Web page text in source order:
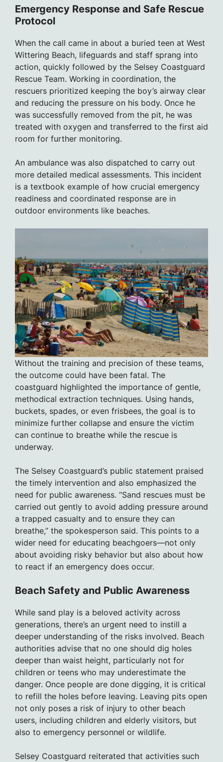
Emergency Response and Safe Rescue
Protocol
When the call came in about a buried teen at West
Wittering Beach, lifeguards and staff sprang into
action, quickly followed by the Selsey Coastguard
Rescue Team. Working in coordination, the
rescuers prioritized keeping the boy’s airway clear
and reducing the pressure on his body. Once he
was successfully removed from the pit, he was
treated with oxygen and transferred to the first aid
room for further monitoring.
An ambulance was also dispatched to carry out
more detailed medical assessments. This incident
is a textbook example of how crucial emergency
readiness and coordinated response are in
outdoor environments like beaches.
Without the training and precision of these teams,
the outcome could have been fatal. The
coastguard highlighted the importance of gentle,
methodical extraction techniques. Using hands,
buckets, spades, or even frisbees, the goal is to
minimize further collapse and ensure the victim
can continue to breathe while the rescue is
underway.
The Selsey Coastguard’s public statement praised
the timely intervention and also emphasized the
need for public awareness. “Sand rescues must be
carried out gently to avoid adding pressure around
a trapped casualty and to ensure they can
breathe,” the spokesperson said. This points to a
wider need for educating beachgoers—not only
about avoiding risky behavior but also about how
to react if an emergency does occur.
Beach Safety and Public Awareness
While sand play is a beloved activity across
generations, there’s an urgent need to instill a
deeper understanding of the risks involved. Beach
authorities advise that no one should dig holes
deeper than waist height, particularly not for
children or teens who may underestimate the
danger. Once people are done digging, it is critical
to refill the holes before leaving. Leaving pits open
not only poses a risk of injury to other beach
users, including children and elderly visitors, but
also to emergency personnel or wildlife.
Selsey Coastguard reiterated that activities such